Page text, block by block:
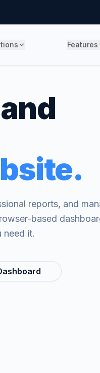
Features
reports, and
based
need it.